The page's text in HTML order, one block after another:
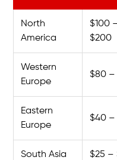
North
America
$100
$200
Western
Europe
$80 –
Eastern
Europe
$40 –
South Asia $25 –